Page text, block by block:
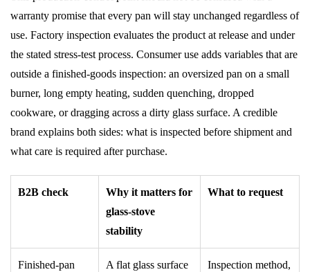
warranty promise that every pan will stay unchanged regardless of
use. Factory inspection evaluates the product at release and under
the stated stress-test process. Consumer use adds variables that are
outside a finished-goods inspection: an oversized pan on a small
burner, long empty heating, sudden quenching, dropped
cookware, or dragging across a dirty glass surface. A credible
brand explains both sides: what is inspected before shipment and
what care is required after purchase.
B2B check
Why it matters for
glass-stove
stability
What to request
Finished-pan
A flat glass surface
Inspection method,